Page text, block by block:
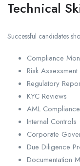
Technical
Successful candidates
Compliance
Risk Assessment
Regulatory
KYC Reviews
AML Compliance
Internal Controls
Corporate
Due Diligence
Documentation